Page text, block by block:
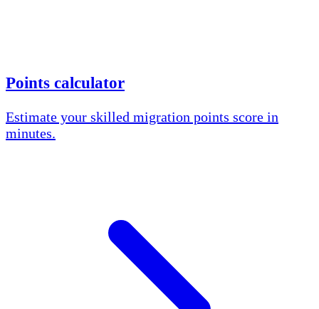
Points calculator
Estimate your skilled migration points score in
minutes.